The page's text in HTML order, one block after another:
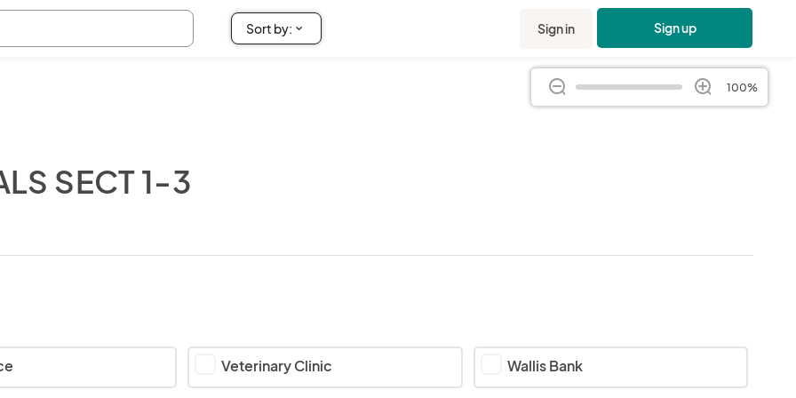
Sign in Sign up
100%
SECT 1-3
Veterinary Clinic Wallis Bank